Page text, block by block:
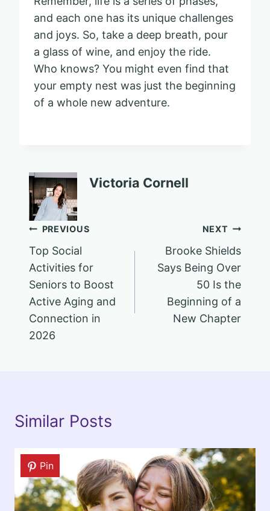
and each one has its unique challenges
and joys. So, take a deep breath, pour
a glass of wine, and enjoy the ride.
Who knows? You might even find that
your empty nest was just the beginning
of a whole new adventure.
Victoria Cornell
Post
navigation
PREVIOUS
Top Social
Activities for
Seniors to Boost
Active Aging and
Connection in
2026
NEXT
Brooke Shields
Says Being Over
50 Is the
Beginning of a
New Chapter
Similar Posts
Pin